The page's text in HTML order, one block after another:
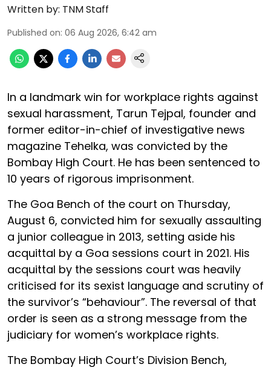
Written by: TNM Staff
Published on: 06 Aug 2026, 6:42 am
In a landmark win for workplace rights against
sexual harassment, Tarun Tejpal, founder and
former editor-in-chief of investigative news
magazine Tehelka, was convicted by the
Bombay High Court. He has been sentenced to
10 years of rigorous imprisonment.
The Goa Bench of the court on Thursday,
August 6, convicted him for sexually assaulting
a junior colleague in 2013, setting aside his
acquittal by a Goa sessions court in 2021. His
acquittal by the sessions court was heavily
criticised for its sexist language and scrutiny of
the survivor’s “behaviour”. The reversal of that
order is seen as a strong message from the
judiciary for women’s workplace rights.
The Bombay High Court’s Division Bench,